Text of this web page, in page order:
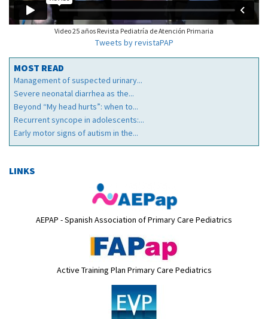
Video 25 años Revista Pediatría de Atención Primaria
Tweets by revistaPAP
MOST READ
Management of suspected urinary...
Severe neonatal diarrhea as the...
Beyond “My head hurts”: when to...
Recurrent syncope in adolescents:...
Early motor signs of autism in the...
LINKS
AEPAP - Spanish Association of Primary Care Pediatrics
Active Training Plan Primary Care Pediatrics